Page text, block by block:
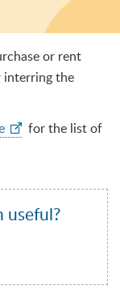
or rent
interring the
for the list of
useful?